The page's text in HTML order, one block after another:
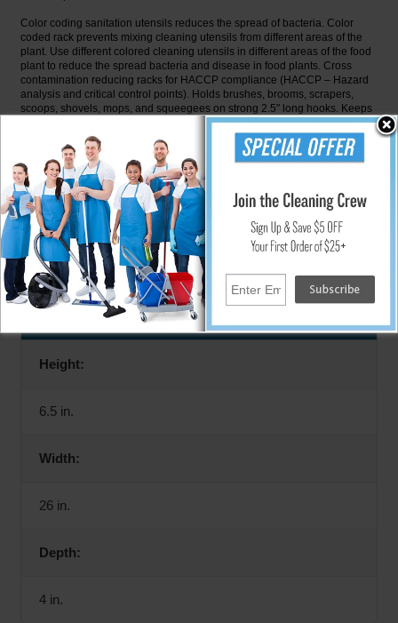
Color coding sanitation utensils reduces the spread of bacteria. Color
coded rack prevents mixing cleaning utensils from different areas of the
plant. Use different colored cleaning utensils in different areas of the food
plant to reduce the spread bacteria and disease in food plants. Cross
contamination reducing racks for HACCP compliance (HACCP – Hazard
analysis and critical control points). Holds brushes, brooms, scrapers,
scoops, shovels, mops, and squeegees on strong 2.5″ long hooks. Keeps
tools together in one area, for one machine or for one operation. One inch
spacing from wall allows cleaning behind rack. Made to withstand daily
cleaning with bleaches, common acids, bases and solvents used in
sanitizing food plants & found in chemical plants. NOTE: Rack shown with
floor tools and equipment tools for photography only. DO NOT MIX FLOOR
TOOLS AND EQUIPMENT TOOLS ON RACK IN THE PLANT.
Rack only. Accessories not included.
Specifications
Height:
6.5 in.
Width:
26 in.
Depth:
4 in.